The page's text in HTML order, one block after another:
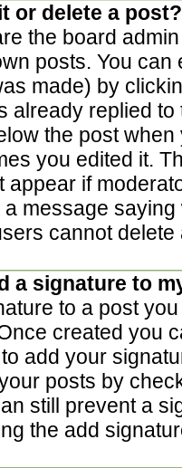
or delete a post?
the board
posts. You
made) by
already replied
the post
you edited it.
appear if
message
cannot
a signature to
to a post
created you
add your
posts by
still prevent a
the add